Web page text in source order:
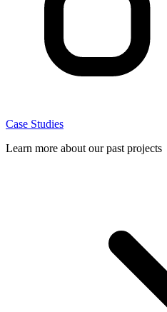
Case Studies
Learn more about our past projects